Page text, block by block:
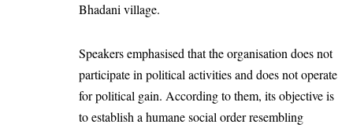
Bhadani village.
Speakers emphasised that the organisation does not
participate in political activities and does not operate
for political gain. According to them, its objective is
to establish a humane social order resembling